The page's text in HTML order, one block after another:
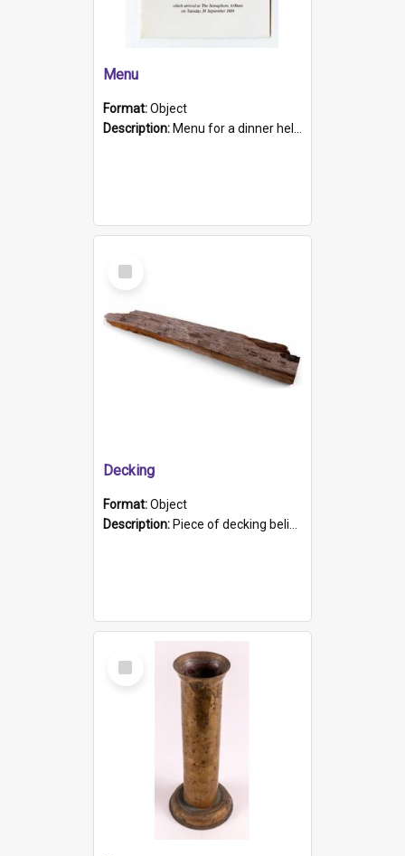
Menu
Format:Object
Description: Menu for a dinner held during Navy Week 1984 to celebrate the arrival in South Australia of HMCS Protector which arrived at The Semaphore at 6.00am on Tuesday 30th September 1884. Held on board H...
Select
Item
Decking
Format:Object
Description: Piece of decking believed to be from the "HMCS Protector". A single piece of decking that tapers to a point. Stamped on the wider part of the plank is the black text "The Nautical...Eum/ Port Ade...
Select
Item